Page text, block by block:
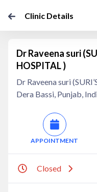
Clinic Details
Dr Raveena suri
HOSPITAL )
Dr Raveena suri
Dera Bassi, Punjab,
APPOINTMENT
Closed